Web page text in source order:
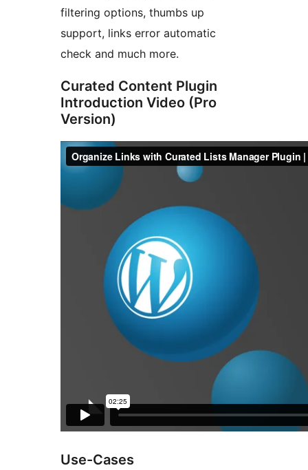
filtering options, thumbs up
support, links error automatic
check and much more.
Curated Content Plugin
Introduction Video (Pro
Version)
Use-Cases